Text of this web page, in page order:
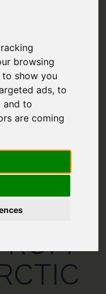
browsing
show you
ads, to
and to
are coming